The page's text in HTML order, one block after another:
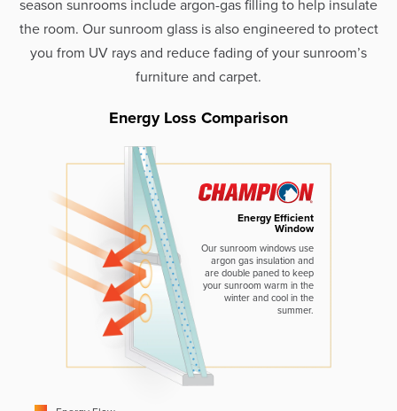
season sunrooms include argon-gas filling to help insulate
the room. Our sunroom glass is also engineered to protect
you from UV rays and reduce fading of your sunroom’s
furniture and carpet.
Energy Loss Comparison
Energy Efficient
Window
Our sunroom windows use
argon gas insulation and
are double paned to keep
your sunroom warm in the
winter and cool in the
summer.